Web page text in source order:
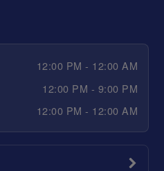
12:00 PM - 12:00 AM
12:00 PM - 9:00 PM
12:00 PM - 12:00 AM